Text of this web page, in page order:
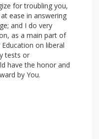
for troubling you,
ease in answering
and I do very
as a main part of
Education on liberal
tests or
have the honor and
by You.